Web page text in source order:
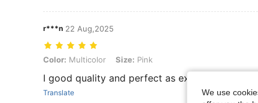
r***n 22 Aug,2025
Color: Multicolor, Size: Pink
Color: Multicolor Size: Pink
I good quality and perfect as expected
Translate
We use